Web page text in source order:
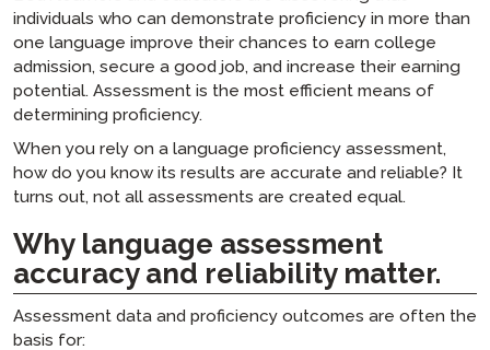
individuals who can demonstrate proficiency in more than
one language improve their chances to earn college
admission, secure a good job, and increase their earning
potential. Assessment is the most efficient means of
determining proficiency.
When you rely on a language proficiency assessment,
how do you know its results are accurate and reliable? It
turns out, not all assessments are created equal.
Why language assessment
accuracy and reliability matter.
Assessment data and proficiency outcomes are often the
basis for: